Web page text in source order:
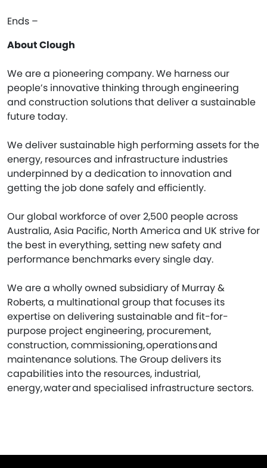
Ends –
About Clough
We are a pioneering company. We harness our
people’s innovative thinking through engineering
and construction solutions that deliver a sustainable
future today.
We deliver sustainable high performing assets for the
energy, resources and infrastructure industries
underpinned by a dedication to innovation and
getting the job done safely and efficiently.
Our global workforce of over 2,500 people across
Australia, Asia Pacific, North America and UK strive for
the best in everything, setting new safety and
performance benchmarks every single day.
We are a wholly owned subsidiary of Murray &
Roberts, a multinational group that focuses its
expertise on delivering sustainable and fit-for-
purpose project engineering, procurement,
construction, commissioning, operations and
maintenance solutions. The Group delivers its
capabilities into the resources, industrial,
energy, water and specialised infrastructure sectors.